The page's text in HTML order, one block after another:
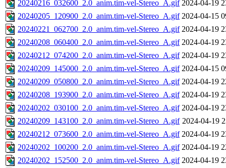
20240216_032600_2.0_anim.tim-vel-Stereo_A.gif 2024-04-19
20240205_120900_2.0_anim.tim-vel-Stereo_A.gif 2024-04-15
20240221_062700_2.0_anim.tim-vel-Stereo_A.gif 2024-04-19
20240208_060400_2.0_anim.tim-vel-Stereo_A.gif 2024-04-19
20240212_074200_2.0_anim.tim-vel-Stereo_A.gif 2024-04-19
20240209_145000_2.0_anim.tim-vel-Stereo_A.gif 2024-04-15
20240209_050800_2.0_anim.tim-vel-Stereo_A.gif 2024-04-19
20240208_193900_2.0_anim.tim-vel-Stereo_A.gif 2024-04-19
20240202_030100_2.0_anim.tim-vel-Stereo_A.gif 2024-04-19
20240209_143100_2.0_anim.tim-vel-Stereo_A.gif 2024-04-19
20240212_073600_2.0_anim.tim-vel-Stereo_A.gif 2024-04-19
20240202_100200_2.0_anim.tim-vel-Stereo_A.gif 2024-04-19
20240202_152500_2.0_anim.tim-vel-Stereo_A.gif 2024-04-19